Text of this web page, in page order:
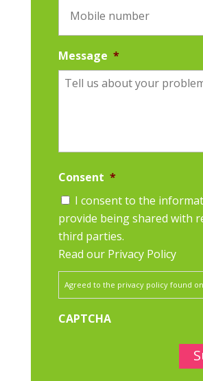
Message *
Consent *
I consent to the
provide being shared with
third parties.
Read our Privacy Policy
Agreed to the privacy policy found
CAPTCHA